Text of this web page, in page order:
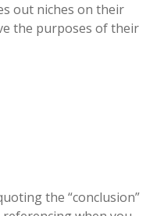
out niches on their
the purposes of their
the “conclusion”